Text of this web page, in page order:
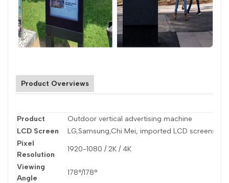
Product Overviews
Product Outdoor vertical advertising machine
LCD Screen
LG,Samsung,Chi Mei, imported LCD screens
Pixel
Resolution
1920-1080 / 2K / 4K
Viewing
Angle
178°/178°